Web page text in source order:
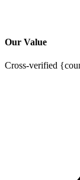
Our Value
Cross-verified